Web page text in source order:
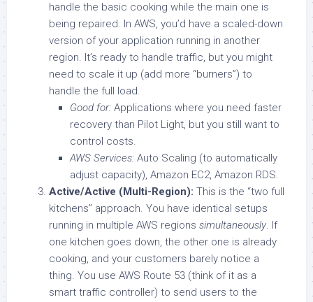
handle the basic cooking while the main one is
being repaired. In AWS, you’d have a scaled-down
version of your application running in another
region. It’s ready to handle traffic, but you might
need to scale it up (add more “burners”) to
handle the full load.
Good for: Applications where you need faster
recovery than Pilot Light, but you still want to
control costs.
AWS Services: Auto Scaling (to automatically
adjust capacity), Amazon EC2, Amazon RDS.
Active/Active (Multi-Region): This is the “two full
kitchens” approach. You have identical setups
running in multiple AWS regions simultaneously. If
one kitchen goes down, the other one is already
cooking, and your customers barely notice a
thing. You use AWS Route 53 (think of it as a
smart traffic controller) to send users to the